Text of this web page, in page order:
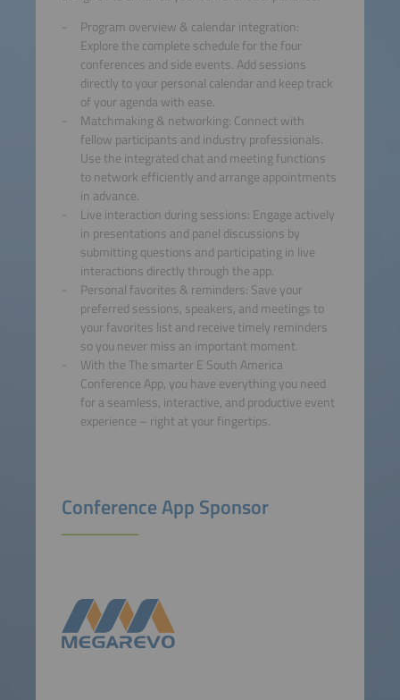
Program overview & calendar integration:
Explore the complete schedule for the four
conferences and side events. Add sessions
directly to your personal calendar and keep track
of your agenda with ease.
Matchmaking & networking: Connect with
fellow participants and industry professionals.
Use the integrated chat and meeting functions
to network efficiently and arrange appointments
in advance.
Live interaction during sessions: Engage actively
in presentations and panel discussions by
submitting questions and participating in live
interactions directly through the app.
Personal favorites & reminders: Save your
preferred sessions, speakers, and meetings to
your favorites list and receive timely reminders
so you never miss an important moment.
With the The smarter E South America
Conference App, you have everything you need
for a seamless, interactive, and productive event
experience – right at your fingertips.
Conference App Sponsor